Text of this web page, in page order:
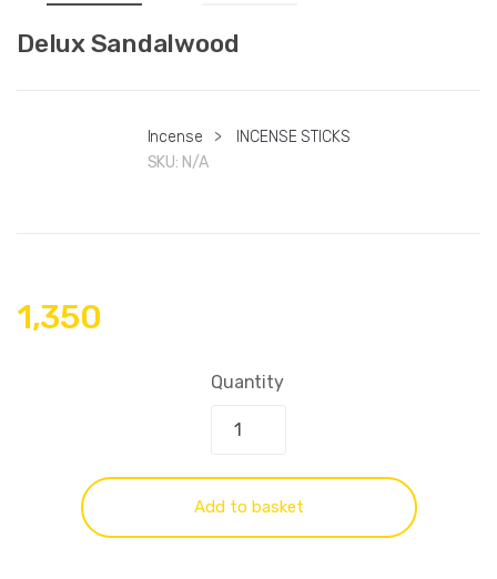
Delux Sandalwood
Incense >
INCENSE STICKS
SKU: N/A
1,350
Quantity
Add to basket